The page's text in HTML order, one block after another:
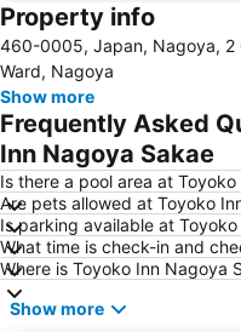
Fushimi Station
Nagoya Television Tower
Chikusa
Gifu Station
Nabana no Sato
Toyotashi Station
Higashi
Osukannon Station
Atsuta Jingu Shrine
Property info
460-0005, Japan, Nagoya, 2
Ward, Nagoya
Show more
Frequently Asked
Inn Nagoya Sakae
Is there a pool area at
Are pets allowed at Toyoko
Is parking available at
What time is check-in and
Where is Toyoko Inn Nagoya
Show more